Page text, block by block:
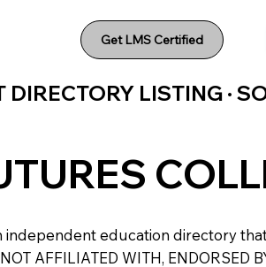
Get LMS Certified
DIRECTORY LISTING ·
independent education directory
AFFILIATED WITH,